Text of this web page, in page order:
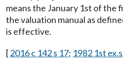
means the January 1st of the
the valuation manual as
is effective.
[2016 c 142 s 17; 1982 1st